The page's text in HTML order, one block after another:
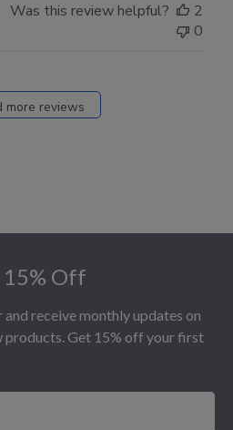
Was this review helpful?
2
0
more reviews
15% Off
receive monthly updates on
products. Get 15% off your first